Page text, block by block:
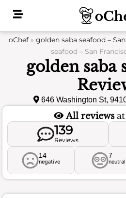
oChef » golden saba seafood –
seafood – San
golden saba
646 Washington St,
All reviews
139
Reviews
14
negative
7
neutral